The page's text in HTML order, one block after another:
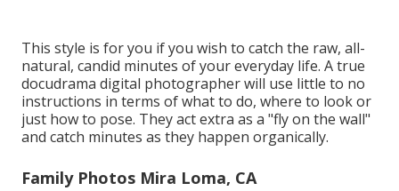
This style is for you if you wish to catch the raw, all-
natural, candid minutes of your everyday life. A true
docudrama digital photographer will use little to no
instructions in terms of what to do, where to look or
just how to pose. They act extra as a "fly on the wall"
and catch minutes as they happen organically.
Family Photos Mira Loma, CA